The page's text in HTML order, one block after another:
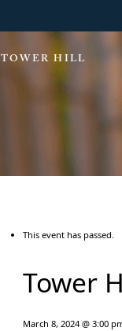
TOWER HILL
This event has passed.
Tower
March 8, 2024 @ 3:00